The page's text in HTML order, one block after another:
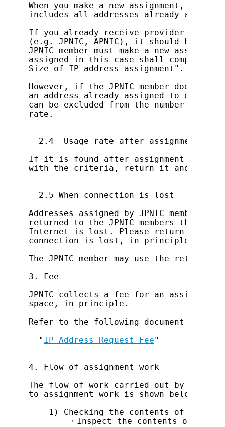
When you make a new assignment, do
includes all addresses already
If you already receive provider-
(e.g. JPNIC, APNIC), it should be
JPNIC member must make a new
assigned in this case shall comply
Size of IP address assignment".
However, if the JPNIC member does
an address already assigned to
can be excluded from the number of
rate.
  2.4  Usage rate after assignment
If it is found after assignment that the
with the criteria, return it and try a
  2.5 When connection is lost
Addresses assigned by JPNIC members
returned to the JPNIC members
Internet is lost. Please return the
connection is lost, in principle.
The JPNIC member may use the returned
3. Fee
JPNIC collects a fee for an
space, in principle.
Refer to the following document for
  "
IP Address Request Fee"
4. Flow of assignment work
The flow of work carried out by the
to assignment work is shown below.
1) Checking the contents of
・Inspect the contents of